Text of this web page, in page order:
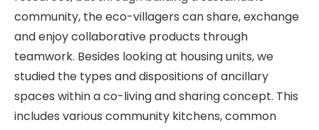
community, the eco-villagers can share, exchange
and enjoy collaborative products through
teamwork. Besides looking at housing units, we
studied the types and dispositions of ancillary
spaces within a co-living and sharing concept. This
includes various community kitchens, common